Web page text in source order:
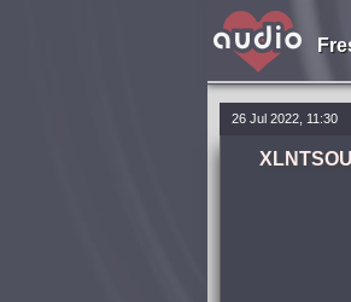
26 Jul 2022, 11:30